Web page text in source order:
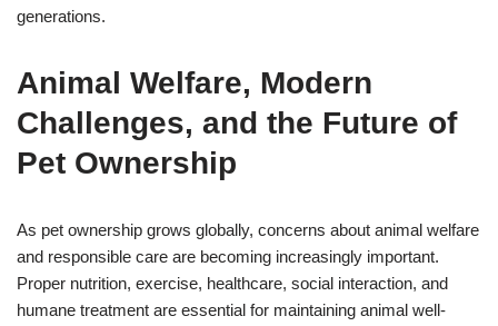
generations.
Animal Welfare, Modern
Challenges, and the Future of
Pet Ownership
As pet ownership grows globally, concerns about animal welfare
and responsible care are becoming increasingly important.
Proper nutrition, exercise, healthcare, social interaction, and
humane treatment are essential for maintaining animal well-